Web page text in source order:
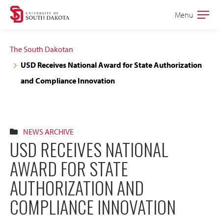
Skip
navigation
Skip
content
Open
Menu
The South Dakotan
USD Receives National Award for State Authorization
and Compliance Innovation
NEWS ARCHIVE
USD RECEIVES NATIONAL
AWARD FOR STATE
AUTHORIZATION AND
COMPLIANCE INNOVATION